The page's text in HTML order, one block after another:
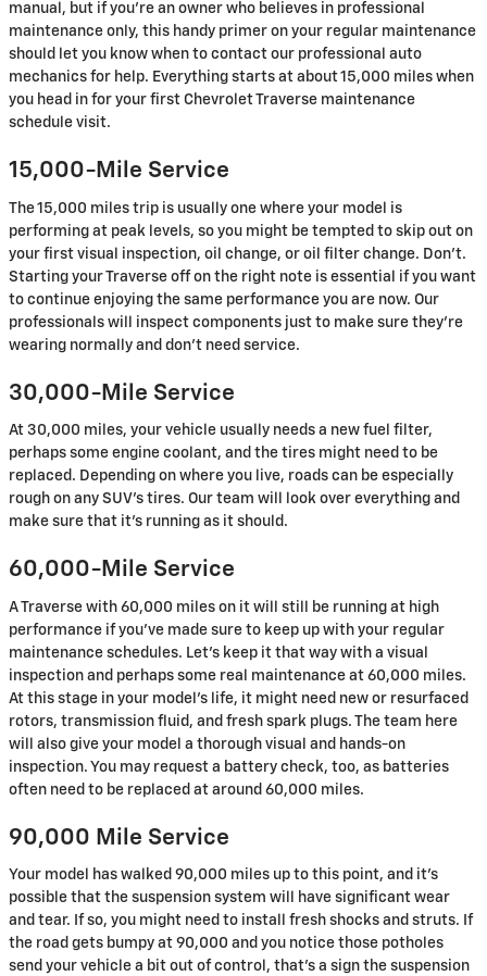
manual, but if you're an owner who believes in professional
maintenance only, this handy primer on your regular maintenance
should let you know when to contact our professional auto
mechanics for help. Everything starts at about 15,000 miles when
you head in for your first Chevrolet Traverse maintenance
schedule visit.
15,000-Mile Service
The 15,000 miles trip is usually one where your model is
performing at peak levels, so you might be tempted to skip out on
your first visual inspection, oil change, or oil filter change. Don't.
Starting your Traverse off on the right note is essential if you want
to continue enjoying the same performance you are now. Our
professionals will inspect components just to make sure they're
wearing normally and don't need service.
30,000-Mile Service
At 30,000 miles, your vehicle usually needs a new fuel filter,
perhaps some engine coolant, and the tires might need to be
replaced. Depending on where you live, roads can be especially
rough on any SUV's tires. Our team will look over everything and
make sure that it's running as it should.
60,000-Mile Service
A Traverse with 60,000 miles on it will still be running at high
performance if you've made sure to keep up with your regular
maintenance schedules. Let's keep it that way with a visual
inspection and perhaps some real maintenance at 60,000 miles.
At this stage in your model's life, it might need new or resurfaced
rotors, transmission fluid, and fresh spark plugs. The team here
will also give your model a thorough visual and hands-on
inspection. You may request a battery check, too, as batteries
often need to be replaced at around 60,000 miles.
90,000 Mile Service
Your model has walked 90,000 miles up to this point, and it's
possible that the suspension system will have significant wear
and tear. If so, you might need to install fresh shocks and struts. If
the road gets bumpy at 90,000 and you notice those potholes
send your vehicle a bit out of control, that's a sign the suspension